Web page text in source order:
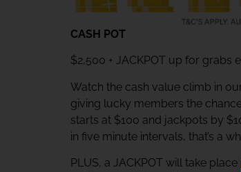
CASH POT
$2,500 + JACKPOT up for grabs
Watch the cash value climb in
giving lucky members the
starts at $100 and jackpots by
in five minute intervals, that’s a
PLUS, a JACKPOT will take